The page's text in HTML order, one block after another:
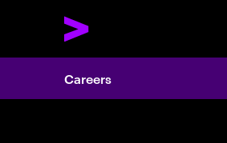
Careers